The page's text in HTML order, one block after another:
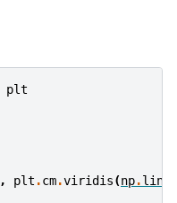
plt
, plt .cm.viridis(np.